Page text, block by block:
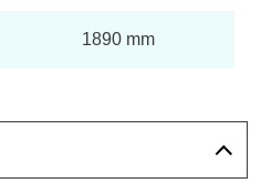
1890 mm